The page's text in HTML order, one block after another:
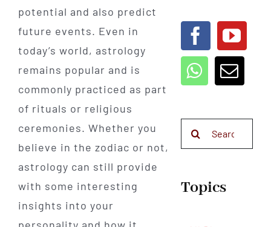
potential and also predict
future events. Even in
today’s world, astrology
remains popular and is
commonly practiced as part
of rituals or religious
ceremonies. Whether you
believe in the zodiac or not,
astrology can still provide
with some interesting
insights into your
Topics